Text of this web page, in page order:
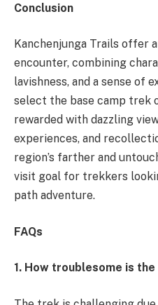
Conclusion
Kanchenjunga Trails offer
encounter, combining
lavishness, and a sense of
select the base camp trek
rewarded with dazzling
experiences, and
region’s farther and
visit goal for trekkers
path adventure.
FAQs
1. How troublesome is